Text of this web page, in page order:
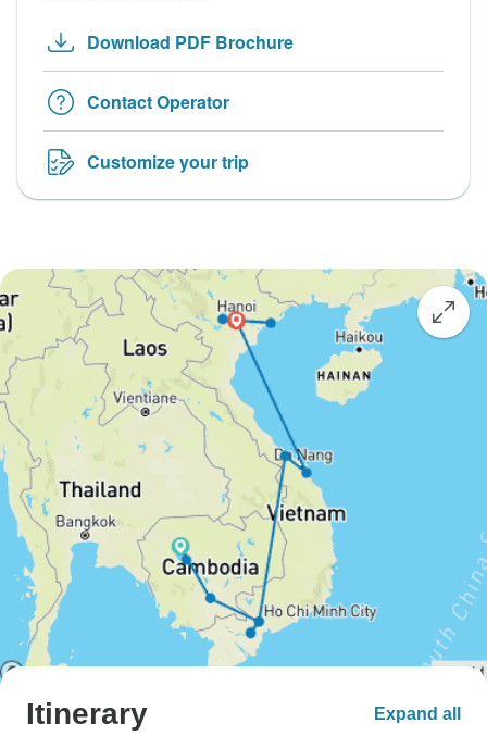
Download PDF Brochure
Contact Operator
Customize your trip
Itinerary Expand all